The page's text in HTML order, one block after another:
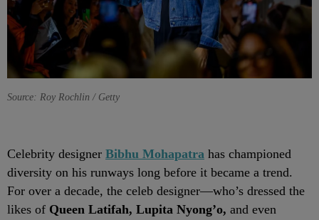
Source: Roy Rochlin / Getty
Celebrity designer Bibhu Mohapatra has championed
diversity on his runways long before it became a trend.
For over a decade, the celeb designer—who’s dressed the
likes of Queen Latifah, Lupita Nyong’o, and even